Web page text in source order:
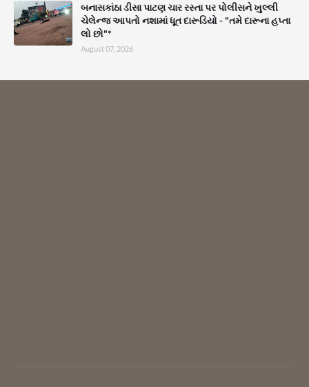
બનાસકાંઠા ડીસા પાટણ ચાર રસ્તા પર પોલીસને ખુલ્લી
ચેલેન્જ આપતો નશામાં ધૂત દારૂડિયો - "તમે દારૂના હપ્તા
લો છો"*
August 07, 2026